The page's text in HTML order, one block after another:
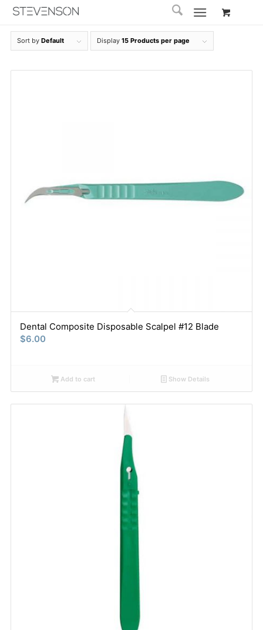
Sort by Default Display 15 Products per page
Dental Composite Disposable Scalpel #12 Blade
$6.00
Add to cart Show Details